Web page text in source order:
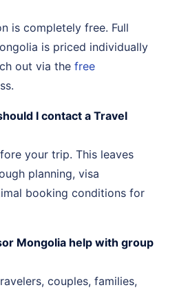
is completely free. Full
is priced individually
out via the free
I contact a Travel
your trip. This leaves
planning, visa
booking conditions for
Mongolia help with group
couples, families,